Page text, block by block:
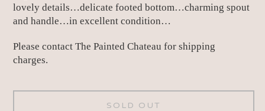
lovely details…delicate footed bottom…charming spout
and handle…in excellent condition…
Please contact The Painted Chateau for shipping
charges.
SOLD OUT